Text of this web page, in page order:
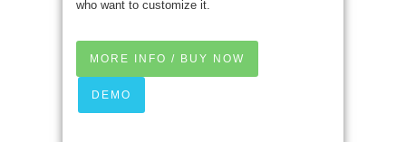
who want to customize it.
MORE INFO / BUY NOW
DEMO